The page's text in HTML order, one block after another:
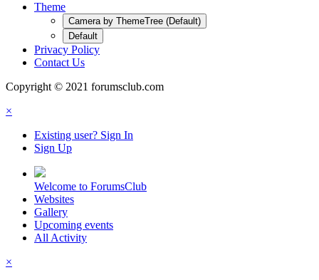
Theme
Camera by ThemeTree (Default)
Default
Privacy Policy
Contact Us
Copyright © 2021 forumsclub.com
×
Existing user? Sign In
Sign Up
Welcome to ForumsClub
Websites
Gallery
Upcoming events
All Activity
×